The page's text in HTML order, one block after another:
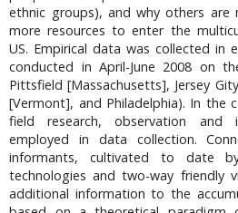
ethnic groups), and why others are
more resources to enter the
US. Empirical data was collected in
conducted in April-June 2008 on
Pittsfield [Massachusetts], Jersey
[Vermont], and Philadelphia). In the
field research, observation and
employed in data collection.
informants, cultivated to date
technologies and two-way friendly
additional information to the